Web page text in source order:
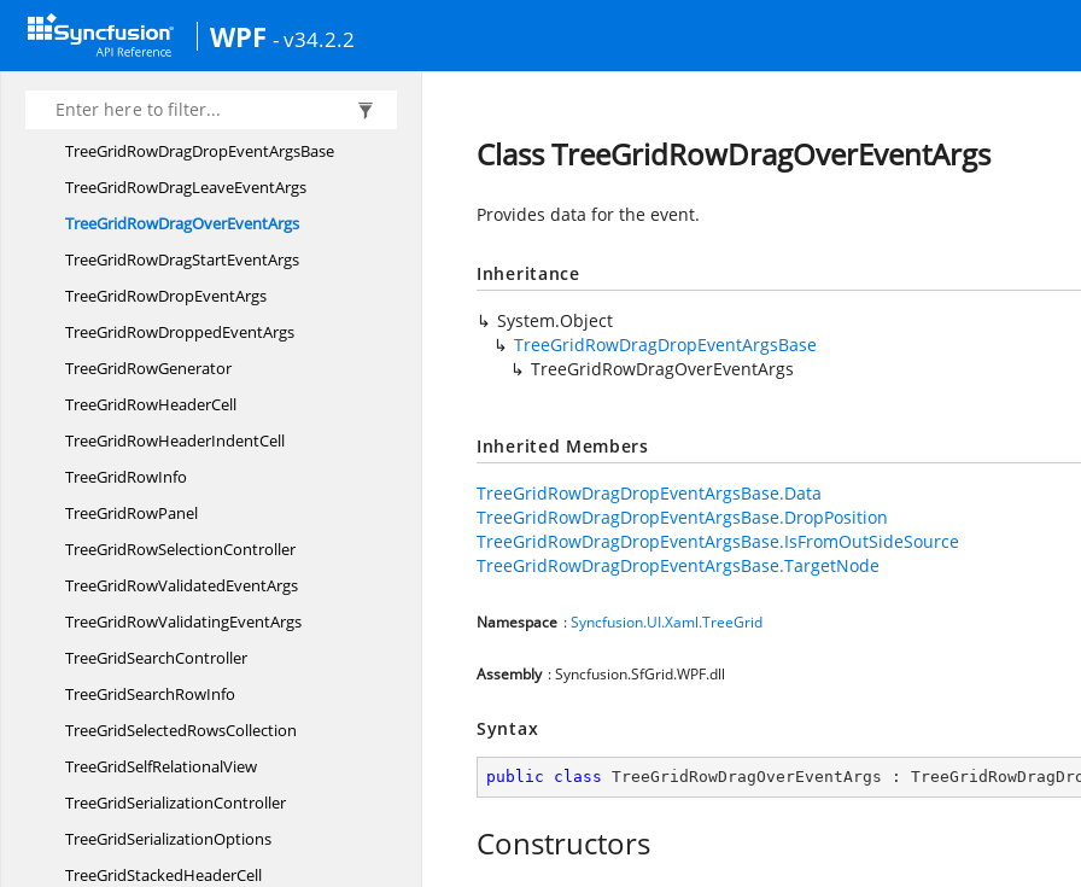
WPF - v34.2.2
TreeGridRowControl
TreeGridRowControlBase
TreeGridRowDragDropController
TreeGridRowDragDropEventArgsBase
TreeGridRowDragLeaveEventArgs
TreeGridRowDragOverEventArgs
TreeGridRowDragStartEventArgs
TreeGridRowDropEventArgs
TreeGridRowDroppedEventArgs
TreeGridRowGenerator
TreeGridRowHeaderCell
TreeGridRowHeaderIndentCell
TreeGridRowInfo
TreeGridRowPanel
TreeGridRowSelectionController
TreeGridRowValidatedEventArgs
TreeGridRowValidatingEventArgs
TreeGridSearchController
TreeGridSearchRowInfo
TreeGridSelectedRowsCollection
TreeGridSelfRelationalView
TreeGridSerializationController
TreeGridSerializationOptions
TreeGridStackedHeaderCell
Class TreeGridRowDragOverEventArgs
Provides data for the event.
Inheritance
System.Object
TreeGridRowDragDropEventArgsBase
TreeGridRowDragOverEventArgs
Inherited Members
TreeGridRowDragDropEventArgsBase.Data
TreeGridRowDragDropEventArgsBase.DropPosition
TreeGridRowDragDropEventArgsBase.IsFromOutSideSource
TreeGridRowDragDropEventArgsBase.TargetNode
Namespace :Syncfusion.UI.Xaml.TreeGrid
Assembly : Syncfusion.SfGrid.WPF.dll
Syntax
public class TreeGridRowDragOverEventArgs :
Constructors